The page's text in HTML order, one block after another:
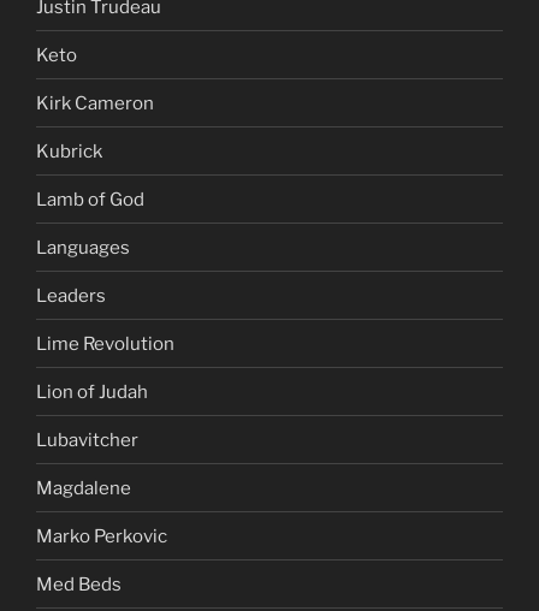
Justin Trudeau
Keto
Kirk Cameron
Kubrick
Lamb of God
Languages
Leaders
Lime Revolution
Lion of Judah
Lubavitcher
Magdalene
Marko Perkovic
Med Beds